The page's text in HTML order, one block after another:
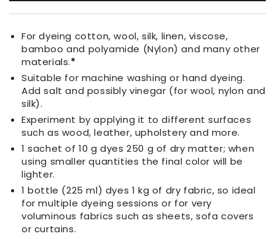
Grass
Green
Grass
Green
For dyeing cotton, wool, silk, linen, viscose,
bamboo and polyamide (Nylon) and many other
materials.*
Suitable for machine washing or hand dyeing.
Add salt and possibly vinegar (for wool, nylon and
silk).
Experiment by applying it to different surfaces
such as wood, leather, upholstery and more.
1 sachet of 10 g dyes 250 g of dry matter; when
using smaller quantities the final color will be
lighter.
1 bottle (225 ml) dyes 1 kg of dry fabric, so ideal
for multiple dyeing sessions or for very
voluminous fabrics such as sheets, sofa covers
or curtains.